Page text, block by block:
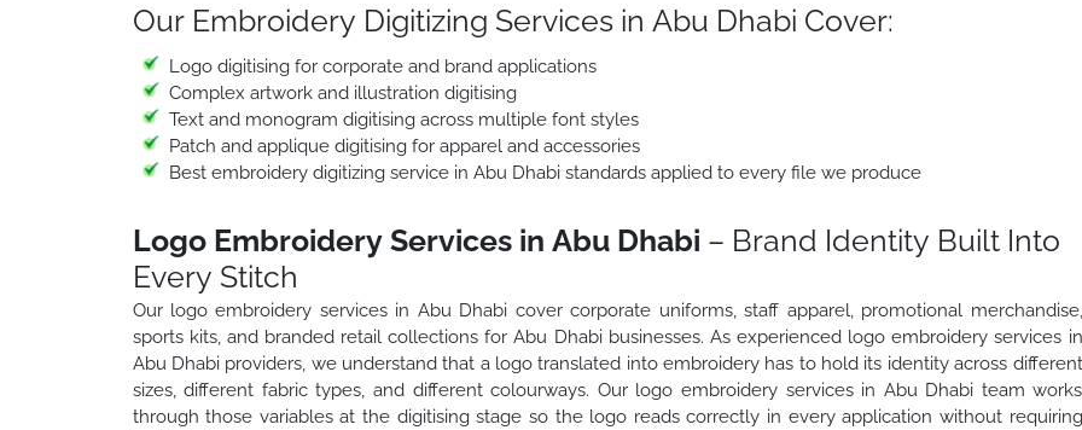
Our Embroidery Digitizing Services in Abu Dhabi Cover:
Logo digitising for corporate and brand applications
Complex artwork and illustration digitising
Text and monogram digitising across multiple font styles
Patch and applique digitising for apparel and accessories
Best embroidery digitizing service in Abu Dhabi standards applied to every file we produce
Logo Embroidery Services in Abu Dhabi – Brand Identity Built Into
Every Stitch
Our logo embroidery services in Abu Dhabi cover corporate uniforms, staff apparel, promotional merchandise,
sports kits, and branded retail collections for Abu Dhabi businesses. As experienced logo embroidery services in
Abu Dhabi providers, we understand that a logo translated into embroidery has to hold its identity across different
sizes, different fabric types, and different colourways. Our logo embroidery services in Abu Dhabi team works
through those variables at the digitising stage so the logo reads correctly in every application without requiring